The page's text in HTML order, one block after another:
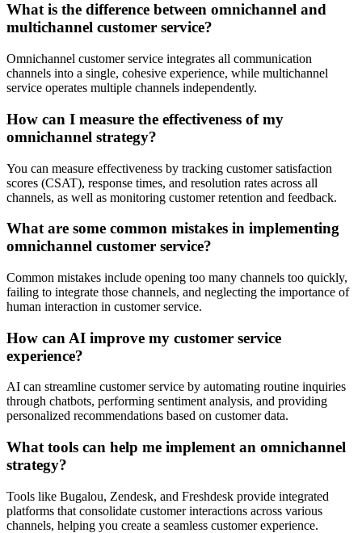
What is the difference between omnichannel and
multichannel customer service?
Omnichannel customer service integrates all communication
channels into a single, cohesive experience, while multichannel
service operates multiple channels independently.
How can I measure the effectiveness of my
omnichannel strategy?
You can measure effectiveness by tracking customer satisfaction
scores (CSAT), response times, and resolution rates across all
channels, as well as monitoring customer retention and feedback.
What are some common mistakes in implementing
omnichannel customer service?
Common mistakes include opening too many channels too quickly,
failing to integrate those channels, and neglecting the importance of
human interaction in customer service.
How can AI improve my customer service
experience?
AI can streamline customer service by automating routine inquiries
through chatbots, performing sentiment analysis, and providing
personalized recommendations based on customer data.
What tools can help me implement an omnichannel
strategy?
Tools like Bugalou, Zendesk, and Freshdesk provide integrated
platforms that consolidate customer interactions across various
channels, helping you create a seamless customer experience.